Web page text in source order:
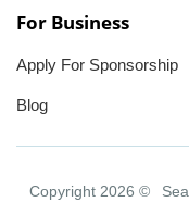
For Business
Apply For Sponsorship
Blog
Copyright 2026 ©